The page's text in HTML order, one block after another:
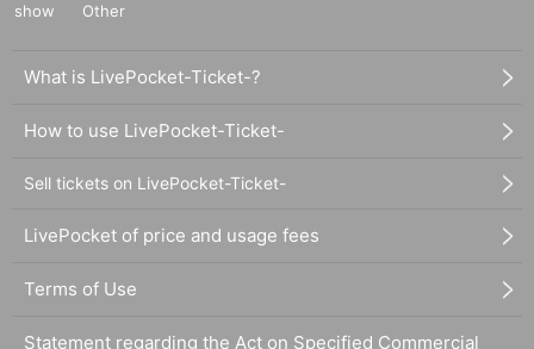
show
Other
What is LivePocket-Ticket-?
How to use LivePocket-Ticket-
Sell tickets on LivePocket-Ticket-
LivePocket of price and usage fees
Terms of Use
Statement regarding the Act on Specified Commercial